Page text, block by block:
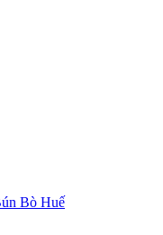
Bò Huế